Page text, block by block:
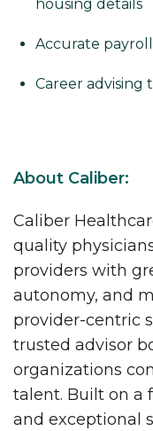
housing details
Accurate
Career advising
About Caliber:
Caliber
quality
providers with
autonomy, and
provider-centric
trusted advisor
organizations
talent. Built on a
and exceptional